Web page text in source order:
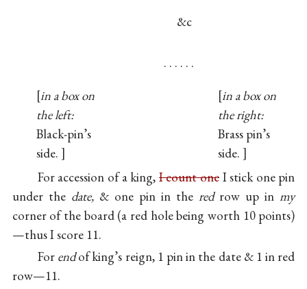
&c
. . . . . .
in a box on
the left:
Black-pin’s
side.
in a box on
the right:
Brass pin’s
side.
For accession of a king,I count one I stick one pin
under the date,& one pin in theredrow up inmy
corner of the board (a red hole being worth 10 points)
—thus I score 11.
For endof king’s reign, 1 pin in the date & 1 in red
row—11.